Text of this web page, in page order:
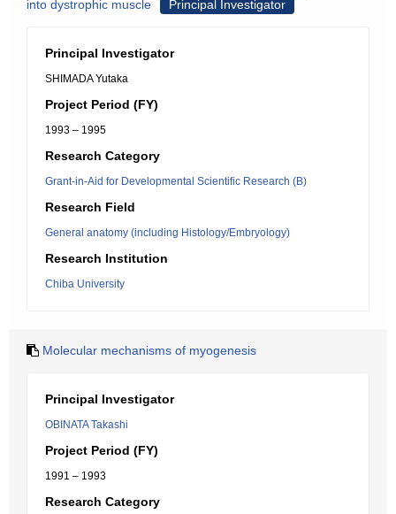
into dystrophic muscle
Principal Investigator
Principal Investigator
SHIMADA Yutaka
Project Period (FY)
1993 – 1995
Research Category
Grant-in-Aid for Developmental Scientific Research (B)
Research Field
General anatomy (including Histology/Embryology)
Research Institution
Chiba University
Molecular mechanisms of myogenesis
Principal Investigator
OBINATA Takashi
Project Period (FY)
1991 – 1993
Research Category